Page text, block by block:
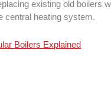
existing old boilers
central heating system.
Boilers Explained